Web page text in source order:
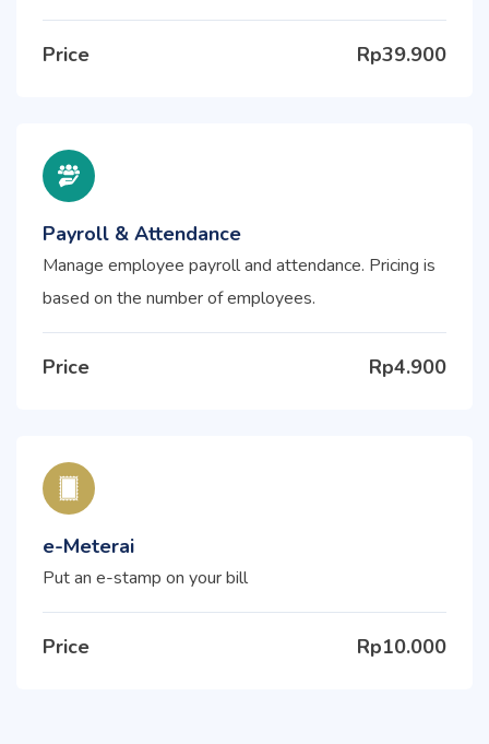
Price Rp39.900
Payroll & Attendance
Manage employee payroll and attendance. Pricing is
based on the number of employees.
Price Rp4.900
e-Meterai
Put an e-stamp on your bill
Price Rp10.000